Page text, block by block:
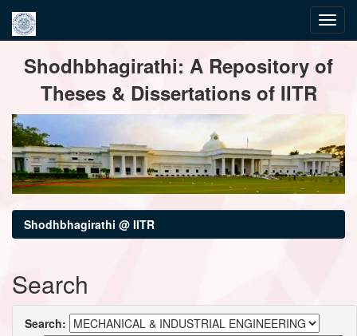
navigationShodhbhagirathi: A Repository of
Theses & Dissertations of IITR
Shodhbhagirathi @ IITR
Search
Search: